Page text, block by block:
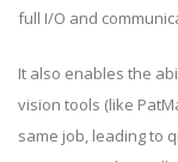
full I/O and
It also enables the
vision tools (like
same job, leading to